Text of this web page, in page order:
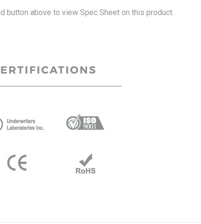
button above to view Spec Sheet on this product.